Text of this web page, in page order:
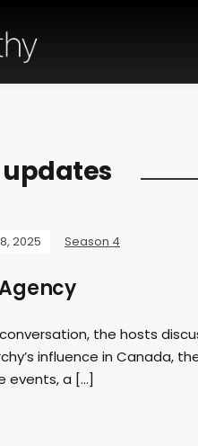
2025 Season 4
the hosts
influence in Canada,
events, a […]